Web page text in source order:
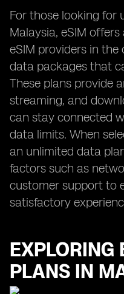
For those looking for
Malaysia, eSIM
eSIM providers in
data packages that
These plans provide
streaming, and
can stay connected
data limits. When
an unlimited data
factors such as
customer support to
satisfactory
EXPLORING
PLANS IN